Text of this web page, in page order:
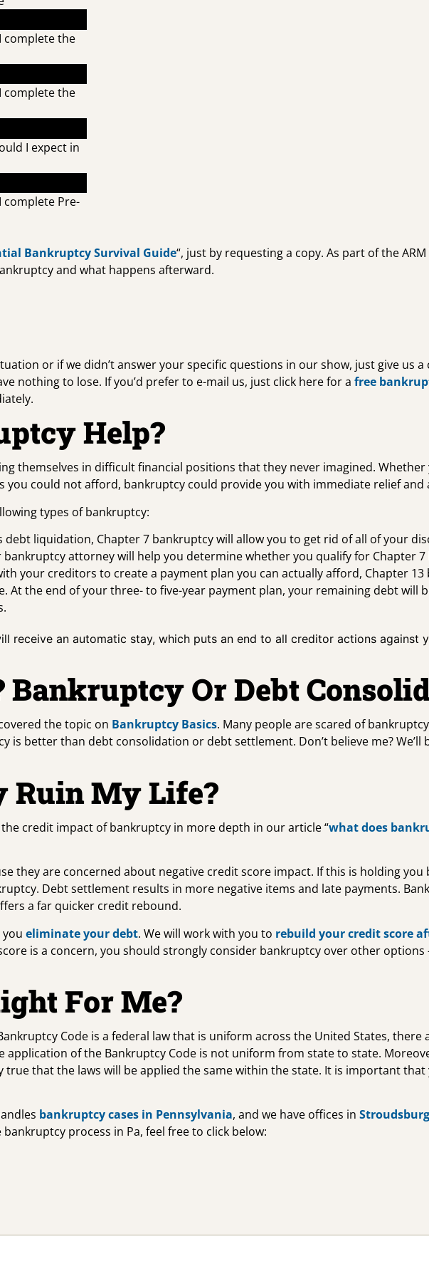
complete the
complete the
I expect in
complete Pre-
Bankruptcy Survival Guide“, just by requesting a copy. As part of the
and what happens afterward.
or if we didn’t answer your specific questions in our show, just give us a
nothing to lose. If you’d prefer to e-mail us, just click here for a free
Help?
themselves in difficult financial positions that they never imagined.
could not afford, bankruptcy could provide you with immediate relief and
types of bankruptcy:
debt liquidation, Chapter 7 bankruptcy will allow you to get rid of all of your
attorney will help you determine whether you qualify for Chapter
your creditors to create a payment plan you can actually afford, Chapter
At the end of your three- to five-year payment plan, your remaining debt will
receive an automatic stay, which puts an end to all creditor actions against
Bankruptcy Or Debt
the topic on Bankruptcy Basics. Many people are scared of
is better than debt consolidation or debt settlement. Don’t believe me? We’ll
My Life?
credit impact of bankruptcy in more depth in our article “what does
they are concerned about negative credit score impact. If this is holding
Debt settlement results in more negative items and late payments.
a far quicker credit rebound.
eliminate your debt. We will work with you to rebuild your credit score
is a concern, you should strongly consider bankruptcy over other
For Me?
Code is a federal law that is uniform across the United States,
application of the Bankruptcy Code is not uniform from state to state.
true that the laws will be applied the same within the state. It is important
bankruptcy cases in Pennsylvania, and we have offices in Stroudsburg
process in Pa, feel free to click below: